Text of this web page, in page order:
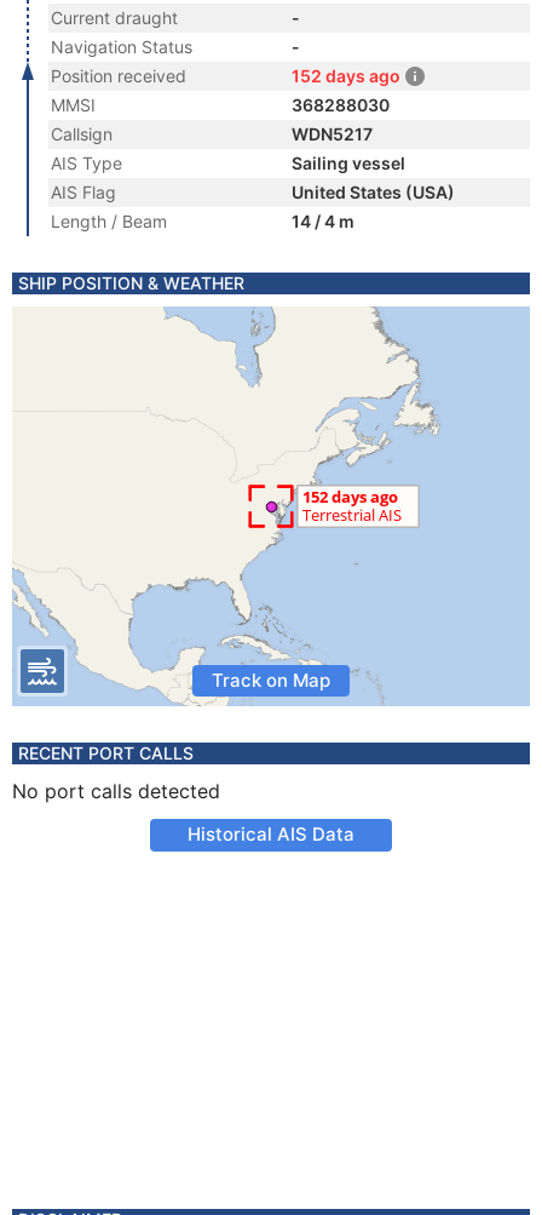
Current draught
-
Navigation Status
-
Position received
152 days ago
MMSI
368288030
Callsign
WDN5217
AIS Type
Sailing vessel
AIS Flag
United States (USA)
Length / Beam
14 / 4 m
SHIP POSITION & WEATHER
Track on Map
RECENT PORT CALLS
No port calls detected
Historical AIS Data